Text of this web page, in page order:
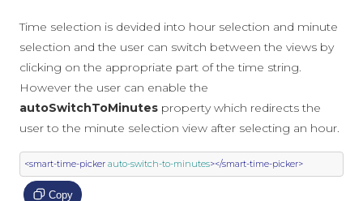
Time selection is devided into hour selection and minute
selection and the user can switch between the views by
clicking on the appropriate part of the time string.
However the user can enable the
autoSwitchToMinutes property which redirects the
user to the minute selection view after selecting an hour.
<smart-time-picker auto-switch-to-minutes></smart-time-picker>
Copy